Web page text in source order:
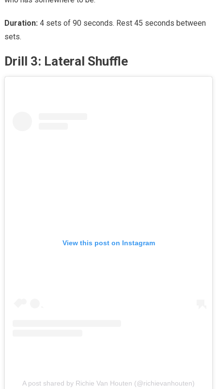
Duration: 4 sets of 90 seconds. Rest 45 seconds between
sets.
Drill 3: Lateral Shuffle
View this post on Instagram
A post shared by Richie Van Houten (@richievanhouten)